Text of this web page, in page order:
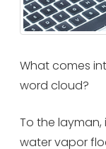
What comes
word cloud?
To the
water vapor